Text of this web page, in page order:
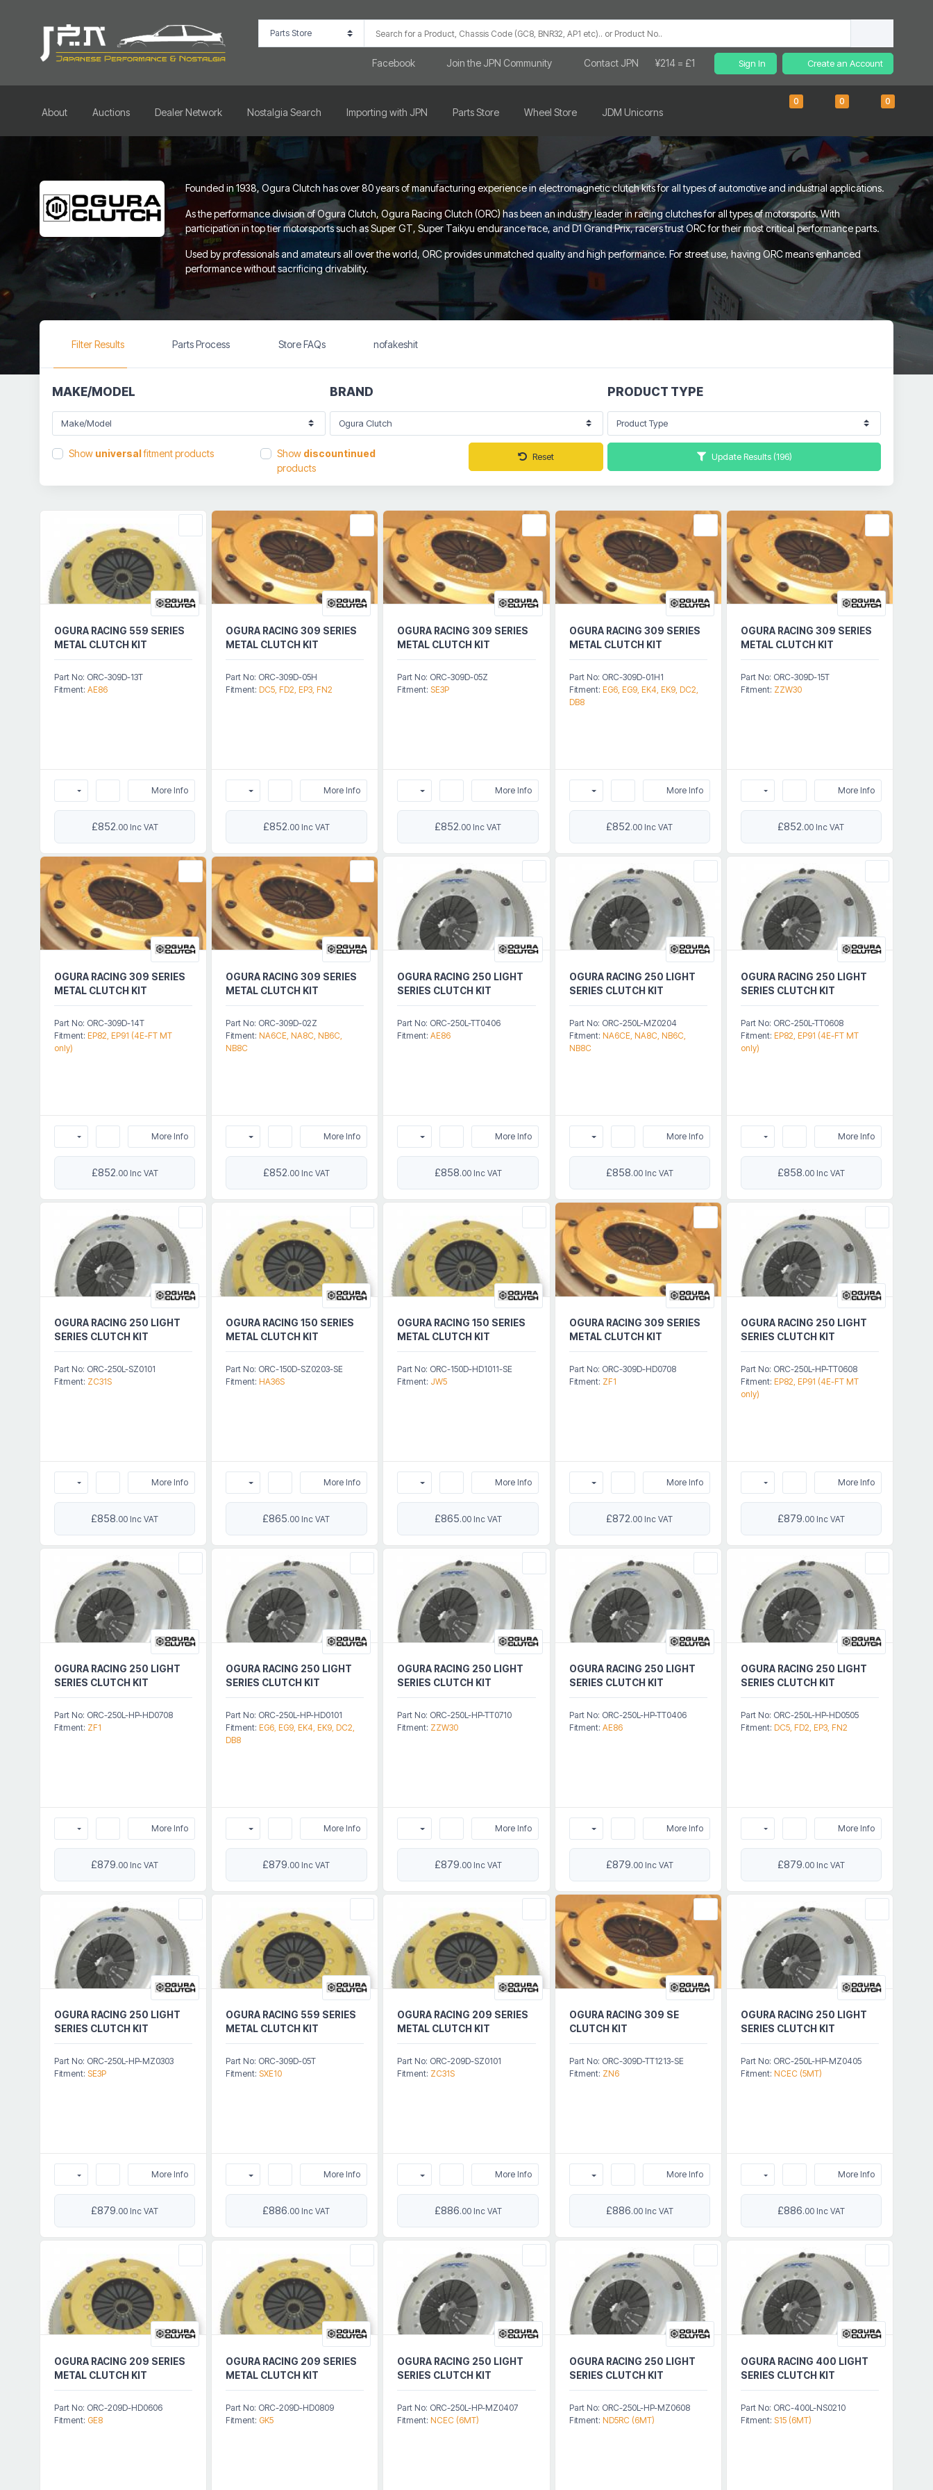
Facebook Join the JPN Community Contact JPN ¥214 = £1 Sign In Create an Account
About Auctions Dealer Network Nostalgia Search Importing with JPN Parts Store Wheel Store JDM Unicorns
0 0 0
Founded in 1938, Ogura Clutch has over 80 years of manufacturing experience in electromagnetic clutch kits for all types of automotive and industrial applications.
As the performance division of Ogura Clutch, Ogura Racing Clutch (ORC) has been an industry leader in racing clutches for all types of motorsports. With
participation in top tier motorsports such as Super GT, Super Taikyu endurance race, and D1 Grand Prix, racers trust ORC for their most critical performance parts.
Used by professionals and amateurs all over the world, ORC provides unmatched quality and high performance. For street use, having ORC means enhanced
performance without sacrificing drivability.
Filter Results Parts Process Store FAQs nofakeshit
OGURA RACING 559 SERIES
METAL CLUTCH KIT
Part No: ORC-309D-13T
Fitment: AE86
More Info
£852.00 Inc VAT
OGURA RACING 309 SERIES
METAL CLUTCH KIT
Part No: ORC-309D-05H
Fitment: DC5, FD2, EP3, FN2
More Info
£852.00 Inc VAT
OGURA RACING 309 SERIES
METAL CLUTCH KIT
Part No: ORC-309D-05Z
Fitment:SE3P
More Info
£852.00 Inc VAT
OGURA RACING 309 SERIES
METAL CLUTCH KIT
Part No: ORC-309D-01H1
Fitment: EG6, EG9, EK4, EK9, DC2,
DB8
More Info
£852.00 Inc VAT
OGURA RACING 309 SERIES
METAL CLUTCH KIT
Part No: ORC-309D-15T
Fitment: ZZW30
More Info
£852.00 Inc VAT
OGURA RACING 309 SERIES
METAL CLUTCH KIT
Part No: ORC-309D-14T
Fitment: EP82, EP91 (4E-FT MT
only)
More Info
£852.00 Inc VAT
OGURA RACING 309 SERIES
METAL CLUTCH KIT
Part No: ORC-309D-02Z
Fitment: NA6CE, NA8C, NB6C,
NB8C
More Info
£852.00 Inc VAT
OGURA RACING 250 LIGHT
SERIES CLUTCH KIT
Part No: ORC-250L-TT0406
Fitment:AE86
More Info
£858.00 Inc VAT
OGURA RACING 250 LIGHT
SERIES CLUTCH KIT
Part No: ORC-250L-MZ0204
Fitment: NA6CE, NA8C, NB6C,
NB8C
More Info
£858.00 Inc VAT
OGURA RACING 250 LIGHT
SERIES CLUTCH KIT
Part No: ORC-250L-TT0608
Fitment: EP82, EP91 (4E-FT MT
only)
More Info
£858.00 Inc VAT
OGURA RACING 250 LIGHT
SERIES CLUTCH KIT
Part No: ORC-250L-SZ0101
Fitment: ZC31S
More Info
£858.00 Inc VAT
OGURA RACING 150 SERIES
METAL CLUTCH KIT
Part No: ORC-150D-SZ0203-SE
Fitment: HA36S
More Info
£865.00 Inc VAT
OGURA RACING 150 SERIES
METAL CLUTCH KIT
Part No: ORC-150D-HD1011-SE
Fitment: JW5
More Info
£865.00 Inc VAT
OGURA RACING 309 SERIES
METAL CLUTCH KIT
Part No: ORC-309D-HD0708
Fitment: ZF1
More Info
£872.00 Inc VAT
OGURA RACING 250 LIGHT
SERIES CLUTCH KIT
Part No: ORC-250L-HP-TT0608
Fitment: EP82, EP91 (4E-FT MT
only)
More Info
£879.00 Inc VAT
OGURA RACING 250 LIGHT
SERIES CLUTCH KIT
Part No: ORC-250L-HP-HD0708
Fitment: ZF1
More Info
£879.00 Inc VAT
OGURA RACING 250 LIGHT
SERIES CLUTCH KIT
Part No: ORC-250L-HP-HD0101
Fitment: EG6, EG9, EK4, EK9, DC2,
DB8
More Info
£879.00 Inc VAT
OGURA RACING 250 LIGHT
SERIES CLUTCH KIT
Part No: ORC-250L-HP-TT0710
Fitment: ZZW30
More Info
£879.00 Inc VAT
OGURA RACING 250 LIGHT
SERIES CLUTCH KIT
Part No: ORC-250L-HP-TT0406
Fitment: AE86
More Info
£879.00 Inc VAT
OGURA RACING 250 LIGHT
SERIES CLUTCH KIT
Part No: ORC-250L-HP-HD0505
Fitment: DC5, FD2, EP3, FN2
More Info
£879.00 Inc VAT
OGURA RACING 250 LIGHT
SERIES CLUTCH KIT
Part No: ORC-250L-HP-MZ0303
Fitment: SE3P
More Info
£879.00 Inc VAT
OGURA RACING 559 SERIES
METAL CLUTCH KIT
Part No: ORC-309D-05T
Fitment:SXE10
More Info
£886.00 Inc VAT
OGURA RACING 209 SERIES
METAL CLUTCH KIT
Part No: ORC-209D-SZ0101
Fitment: ZC31S
More Info
£886.00 Inc VAT
OGURA RACING 309 SE
CLUTCH KIT
Part No: ORC-309D-TT1213-SE
Fitment: ZN6
More Info
£886.00 Inc VAT
OGURA RACING 250 LIGHT
SERIES CLUTCH KIT
Part No: ORC-250L-HP-MZ0405
Fitment: NCEC (5MT)
More Info
£886.00 Inc VAT
OGURA RACING 209 SERIES
METAL CLUTCH KIT
Part No: ORC-209D-HD0606
Fitment: GE8
OGURA RACING 209 SERIES
METAL CLUTCH KIT
Part No: ORC-209D-HD0809
Fitment: GK5
OGURA RACING 250 LIGHT
SERIES CLUTCH KIT
Part No: ORC-250L-HP-MZ0407
Fitment: NCEC (6MT)
OGURA RACING 250 LIGHT
SERIES CLUTCH KIT
Part No: ORC-250L-HP-MZ0608
Fitment: ND5RC (6MT)
OGURA RACING 400 LIGHT
SERIES CLUTCH KIT
Part No: ORC-400L-NS0210
Fitment: S15 (6MT)